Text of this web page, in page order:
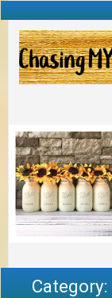
Category: